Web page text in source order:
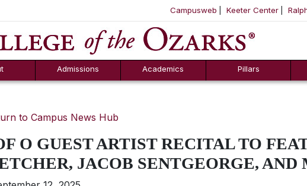
SKIP NAVIGATION TO
Campusweb Keeter Center
Admissions
Counselor Tool
Box
Academics Pillars
to Campus News Hub
O GUEST ARTIST RECITAL TO
JACOB SENTGEORGE,